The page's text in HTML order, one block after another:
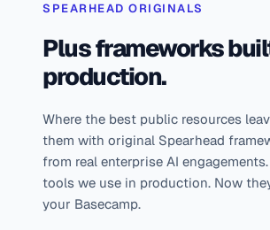
SPEARHEAD ORIGINALS
Plus frameworks
production.
Where the best public resources
them with original Spearhead
from real enterprise AI
tools we use in production. Now
your Basecamp.